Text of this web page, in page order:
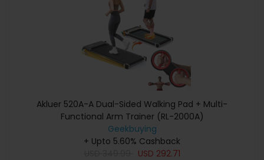
Akluer 520A-A Dual-Sided Walking Pad + Multi-
Functional Arm Trainer (RL-2000A)
Geekbuying
+ Upto 5.60% Cashback
USD 292.71